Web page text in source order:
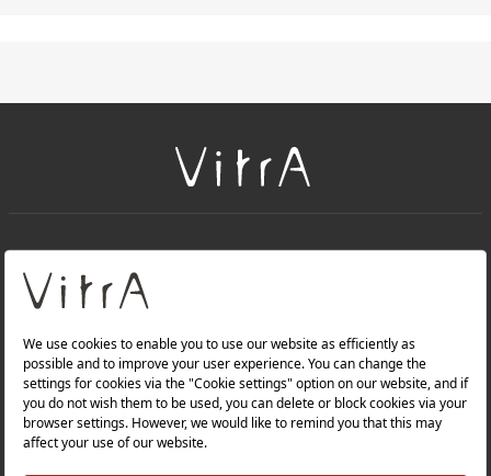
About Us
PRODUCTS
WEBSITES